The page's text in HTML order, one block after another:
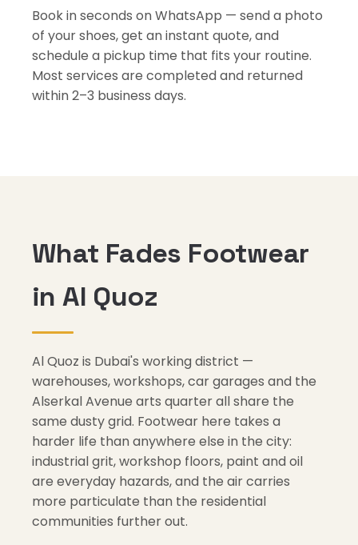
Book in seconds on WhatsApp — send a photo
of your shoes, get an instant quote, and
schedule a pickup time that fits your routine.
Most services are completed and returned
within 2–3 business days.
What Fades Footwear
in Al Quoz
Al Quoz is Dubai's working district —
warehouses, workshops, car garages and the
Alserkal Avenue arts quarter all share the
same dusty grid. Footwear here takes a
harder life than anywhere else in the city:
industrial grit, workshop floors, paint and oil
are everyday hazards, and the air carries
more particulate than the residential
communities further out.